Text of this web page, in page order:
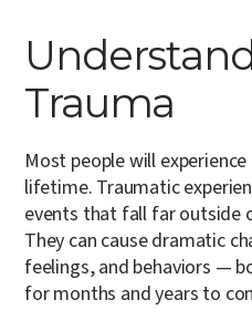
Trauma
Most people will
lifetime. Traumatic
events that fall far outside
They can cause dramatic
feelings, and behaviors —
for months and years to